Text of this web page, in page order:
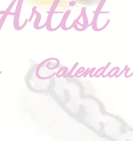
Calendar